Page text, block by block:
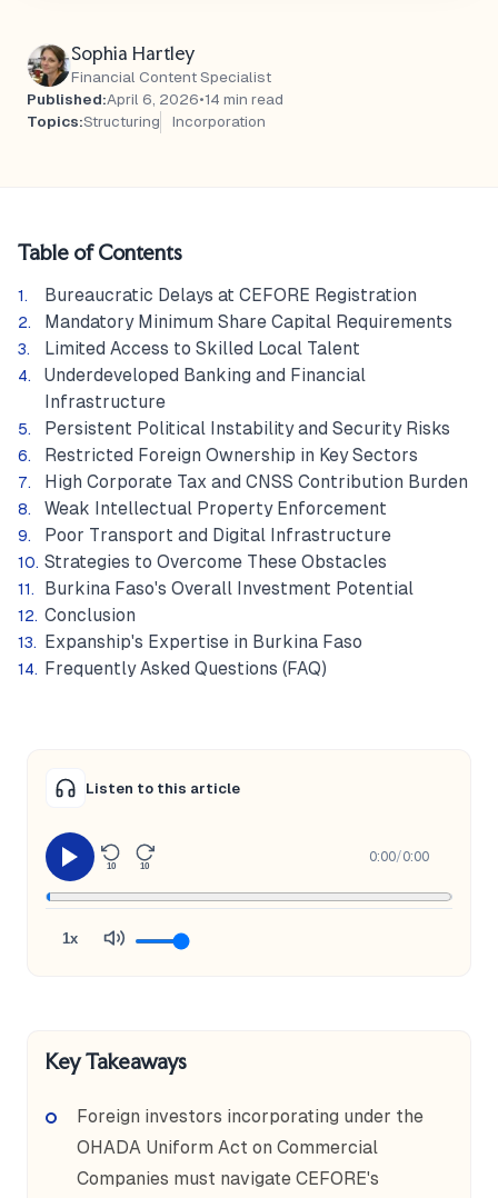
Sophia Hartley
Financial Content Specialist
Published:April 6, 2026•14 min read
Topics:Structuring Incorporation
Table of Contents
Bureaucratic Delays at CEFORE Registration
Mandatory Minimum Share Capital Requirements
Limited Access to Skilled Local Talent
Underdeveloped Banking and Financial
Infrastructure
Persistent Political Instability and Security Risks
Restricted Foreign Ownership in Key Sectors
High Corporate Tax and CNSS Contribution Burden
Weak Intellectual Property Enforcement
Poor Transport and Digital Infrastructure
Strategies to Overcome These Obstacles
Burkina Faso's Overall Investment Potential
Conclusion
Expanship's Expertise in Burkina Faso
Frequently Asked Questions (FAQ)
Listen to this article
10 10
0:00/0:00
1x
Key Takeaways
Foreign investors incorporating under the
OHADA Uniform Act on Commercial
Companies must navigate CEFORE's